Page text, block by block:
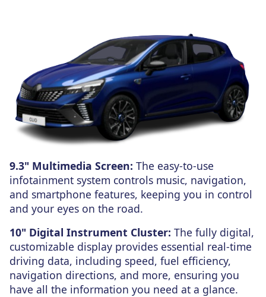
9.3" Multimedia Screen: The easy-to-use
infotainment system controls music, navigation,
and smartphone features, keeping you in control
and your eyes on the road.
10" Digital Instrument Cluster: The fully digital,
customizable display provides essential real-time
driving data, including speed, fuel efficiency,
navigation directions, and more, ensuring you
have all the information you need at a glance.